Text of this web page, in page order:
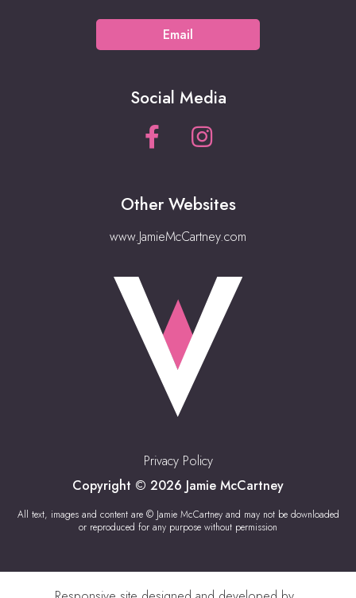
Email
Social Media
Other Websites
www.JamieMcCartney.com
Privacy Policy
Copyright © 2026 Jamie McCartney
All text, images and content are © Jamie McCartney and may not be downloaded
or reproduced for any purpose without permission